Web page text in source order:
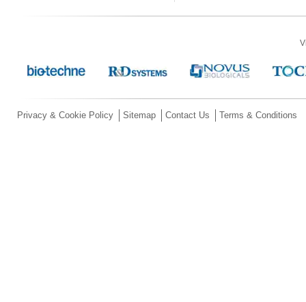
Privacy & Cookie Policy Sitemap Contact Us Terms & Conditions